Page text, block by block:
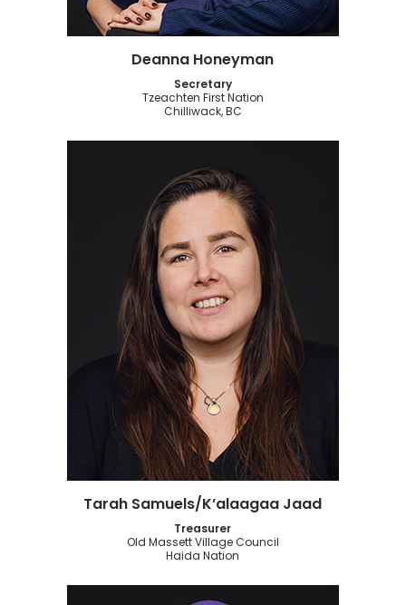
Deanna Honeyman
Secretary
Tzeachten First Nation
Chilliwack, BC
Tarah Samuels/K’alaagaa Jaad
Treasurer
Old Massett Village Council
Haida Nation